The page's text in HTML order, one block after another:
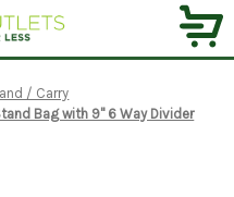
/ Carry
Bag with 9" 6 Way Divider